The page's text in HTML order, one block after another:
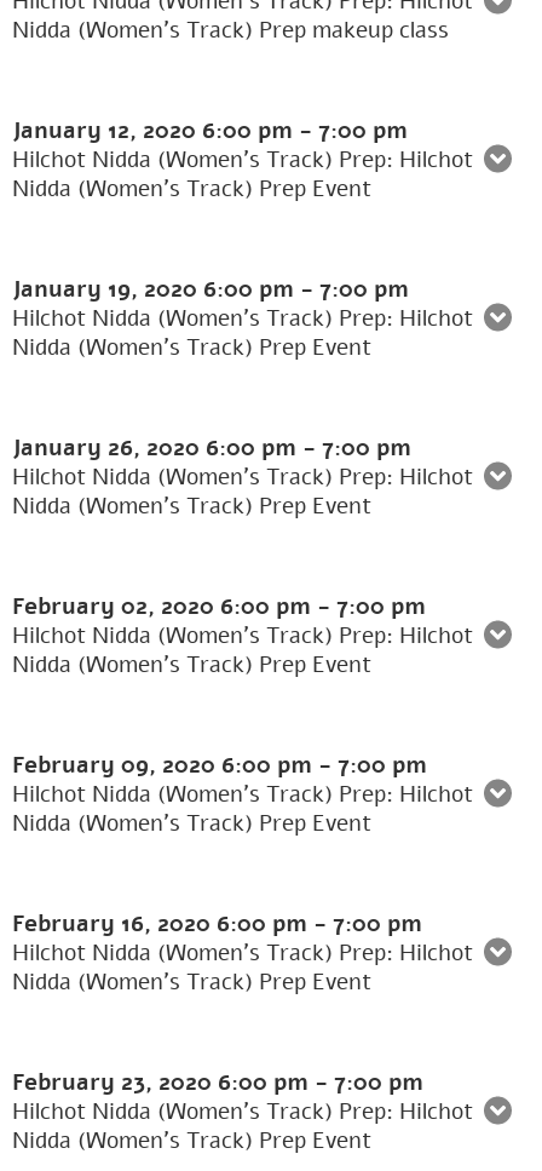
Nidda (Women’s Track) Prep makeup class
January 12, 2020 6:00 pm - 7:00 pm
Hilchot Nidda (Women's Track) Prep: Hilchot
Nidda (Women’s Track) Prep Event
January 19, 2020 6:00 pm - 7:00 pm
Hilchot Nidda (Women's Track) Prep: Hilchot
Nidda (Women’s Track) Prep Event
January 26, 2020 6:00 pm - 7:00 pm
Hilchot Nidda (Women's Track) Prep: Hilchot
Nidda (Women’s Track) Prep Event
February 02, 2020 6:00 pm - 7:00 pm
Hilchot Nidda (Women's Track) Prep: Hilchot
Nidda (Women’s Track) Prep Event
February 09, 2020 6:00 pm - 7:00 pm
Hilchot Nidda (Women's Track) Prep: Hilchot
Nidda (Women’s Track) Prep Event
February 16, 2020 6:00 pm - 7:00 pm
Hilchot Nidda (Women's Track) Prep: Hilchot
Nidda (Women’s Track) Prep Event
February 23, 2020 6:00 pm - 7:00 pm
Hilchot Nidda (Women's Track) Prep: Hilchot
Nidda (Women’s Track) Prep Event